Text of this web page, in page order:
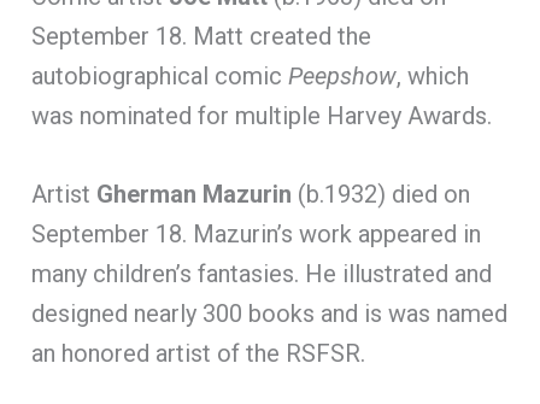
September 18. Matt created the
autobiographical comic Peepshow, which
was nominated for multiple Harvey Awards.
Artist Gherman Mazurin (b.1932) died on
September 18. Mazurin’s work appeared in
many children’s fantasies. He illustrated and
designed nearly 300 books and is was named
an honored artist of the RSFSR.